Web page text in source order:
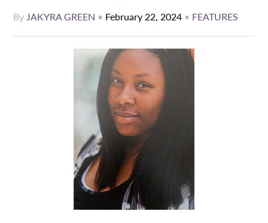
By JAKYRA GREEN • February 22, 2024 • FEATURES